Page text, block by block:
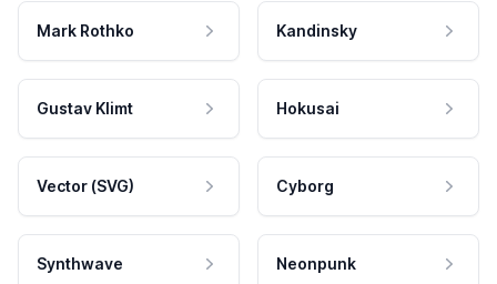
Mark Rothko Kandinsky
Gustav Klimt Hokusai
Vector (SVG) Cyborg
Synthwave Neonpunk